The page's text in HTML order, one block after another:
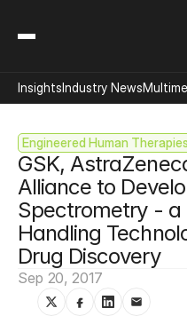
Engineered Human Therapies
GSK,
Alliance to
Spectrometry - a
Handling
Drug Discovery
Sep 20, 2017
InsightsIndustry News